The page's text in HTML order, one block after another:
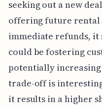
seeking out a new
offering future rental
immediate refunds,
could be fostering
potentially
trade-off is
it results in a higher